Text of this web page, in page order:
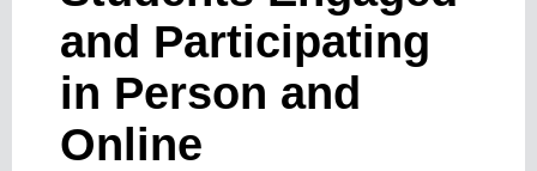
and Participating
in Person and
Online